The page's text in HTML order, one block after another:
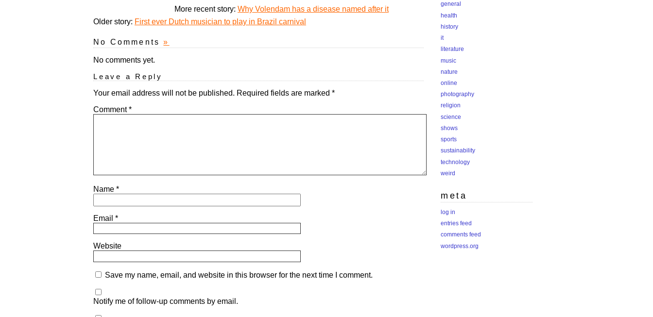
More recent story: Why Volendam has a disease named after it
Older story: First ever Dutch musician to play in Brazil carnival
No Comments»
No comments yet.
Leave a Reply
Your email address will not be published. Required fields are marked *
Comment*
Name *
Email *
Website
Save my name, email, and website in this browser for the next time I comment.
Notify me of follow-up comments by email.
general
health
history
it
literature
music
nature
online
photography
religion
science
shows
sports
sustainability
technology
weird
meta
log in
entries feed
comments feed
wordpress.org